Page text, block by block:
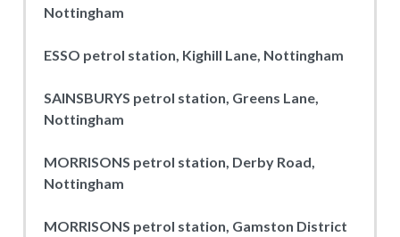
Nottingham
ESSO petrol station, Kighill Lane, Nottingham
SAINSBURYS petrol station, Greens Lane,
Nottingham
MORRISONS petrol station, Derby Road,
Nottingham
MORRISONS petrol station, Gamston District